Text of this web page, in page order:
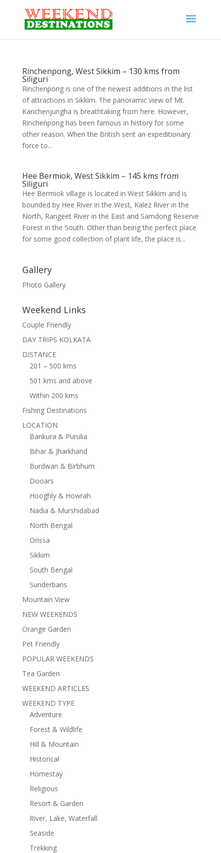
Rinchenpong, West Sikkim – 130 kms from
Siliguri
Rinchenpong is one of the newest additions in the list
of attractions in Sikkim. The panoramic view of Mt.
Kanchenjungha is breathtaking from here. However,
Rinchenpong has been famous in history for some
other reason. When the British sent an expeditionary
force to...
Hee Bermiok, West Sikkim – 145 kms from
Siliguri
Hee Bermiok village is located in West Sikkim and is
bounded by Hee River in the West, Kalez River in the
North, Rangeet River in the East and Samdong Reserve
Forest in the South. Other than being the perfect place
for some good collection of plant life, the place is...
Gallery
Photo Gallery
Weekend Links
Couple Friendly
DAY TRIPS KOLKATA
DISTANCE
201 – 500 kms
501 kms and above
Within 200 kms
Fishing Destinations
LOCATION
Bankura & Purulia
Bihar & Jharkhand
Burdwan & Birbhum
Dooars
Hooghly & Howrah
Nadia & Murshidabad
North Bengal
Orissa
Sikkim
South Bengal
Sunderbans
Mountain View
NEW WEEKENDS
Orange Garden
Pet Friendly
POPULAR WEEKENDS
Tea Garden
WEEKEND ARTICLES
WEEKEND TYPE
Adventure
Forest & Wildlife
Hill & Mountain
Historical
Homestay
Religious
Resort & Garden
River, Lake, Waterfall
Seaside
Trekking